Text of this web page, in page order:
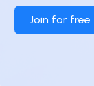
Join for free